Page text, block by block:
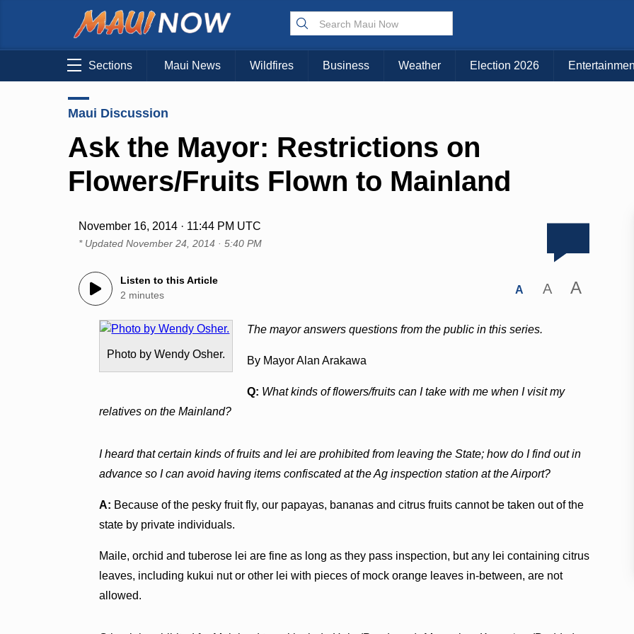
Sections Maui News Wildfires Business Weather Election 2026
Maui Discussion
Ask the Mayor: Restrictions on
Flowers/Fruits Flown to Mainland
November 16, 2014 · 11:44 PM UTC
* UpdatedNovember 24, 2014 · 5:40 PM
Listen to this Article
2 minutes
A A A
Photo by Wendy Osher.
The mayor answers questions from the public in this series.
By Mayor Alan Arakawa
Q: What kinds of flowers/fruits can I take with me when I visit my
relatives on the Mainland?
I heard that certain kinds of fruits and lei are prohibited from leaving the State; how do I find out in
advance so I can avoid having items confiscated at the Ag inspection station at the Airport?
A: Because of the pesky fruit fly, our papayas, bananas and citrus fruits cannot be taken out of the
state by private individuals.
Maile, orchid and tuberose lei are fine as long as they pass inspection, but any lei containing citrus
leaves, including kukui nut or other lei with pieces of mock orange leaves in-between, are not
allowed.